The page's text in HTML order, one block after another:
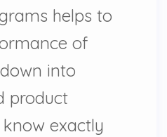
helps to
of
into
product
exactly